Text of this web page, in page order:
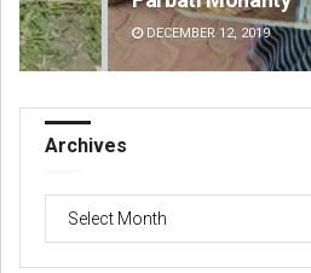
DECEMBER 12, 2019
Archives